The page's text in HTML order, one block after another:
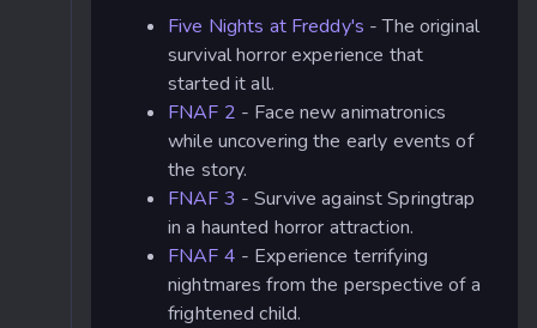
Five Nights at Freddy's - The original
survival horror experience that
started it all.
FNAF 2 - Face new animatronics
while uncovering the early events of
the story.
FNAF 3 - Survive against Springtrap
in a haunted horror attraction.
FNAF 4 - Experience terrifying
nightmares from the perspective of a
frightened child.